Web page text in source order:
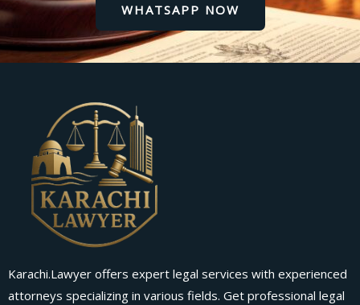
WHATSAPP NOW
Karachi.Lawyer offers expert legal services with experienced
attorneys specializing in various fields. Get professional legal